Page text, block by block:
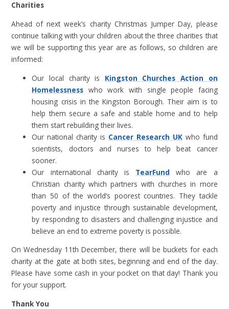
Charities
Ahead of next week’s charity Christmas Jumper Day, please
continue talking with your children about the three charities that
we will be supporting this year are as follows, so children are
informed:
Our local charity is Kingston Churches Action on
Homelessness who work with single people facing
housing crisis in the Kingston Borough. Their aim is to
help them secure a safe and stable home and to help
them start rebuilding their lives.
Our national charity is Cancer Research UK who fund
scientists, doctors and nurses to help beat cancer
sooner.
Our international charity is TearFund
who are a
Christian charity which partners with churches in more
than 50 of the world’s poorest countries. They tackle
poverty and injustice through sustainable development,
by responding to disasters and challenging injustice and
believe an end to extreme poverty is possible.
On Wednesday 11th December, there will be buckets for each
charity at the gate at both sites, beginning and end of the day.
Please have some cash in your pocket on that day! Thank you
for your support.
Thank You